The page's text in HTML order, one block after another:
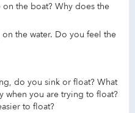
the boat? Why does the
the water. Do you feel the
do you sink or float? What
you are trying to float?
to float?